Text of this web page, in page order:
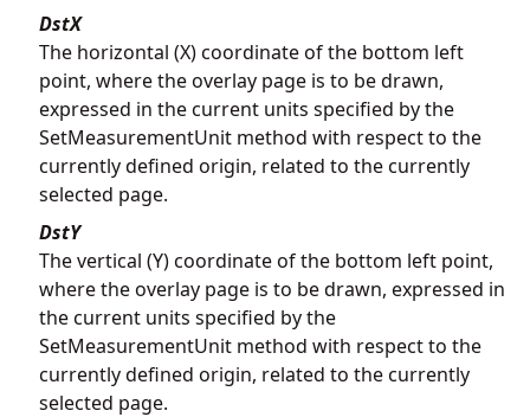
DstX
The horizontal (X) coordinate of the bottom left
point, where the overlay page is to be drawn,
expressed in the current units specified by the
SetMeasurementUnit method with respect to the
currently defined origin, related to the currently
selected page.
DstY
The vertical (Y) coordinate of the bottom left point,
where the overlay page is to be drawn, expressed in
the current units specified by the
SetMeasurementUnit method with respect to the
currently defined origin, related to the currently
selected page.